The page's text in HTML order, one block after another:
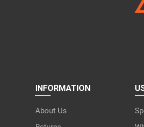
INFORMATION
About Us